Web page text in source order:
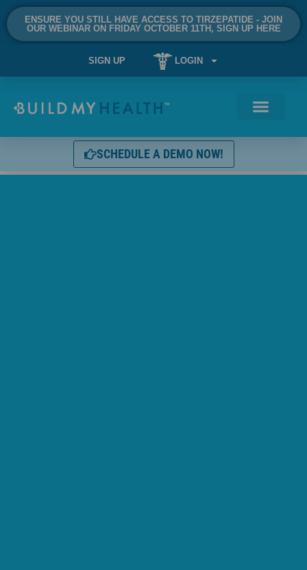
ENSURE YOU STILL HAVE ACCESS TO TIRZEPATIDE - JOIN
OUR WEBINAR ON FRIDAY OCTOBER 11TH, SIGN UP HERE
SIGN UP LOGIN
SCHEDULE A DEMO NOW!